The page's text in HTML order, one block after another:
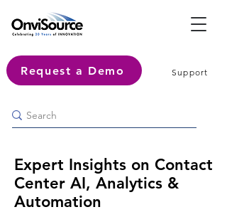
Request a Demo Support
Expert Insights on Contact
Center AI, Analytics &
Automation